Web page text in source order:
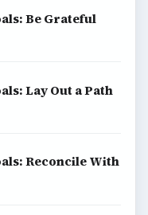
Be Grateful
Lay Out a Path
Reconcile With